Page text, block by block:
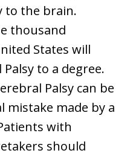
to the brain.
thousand
States will
to a degree.
Palsy can be
mistake made by a
with
should